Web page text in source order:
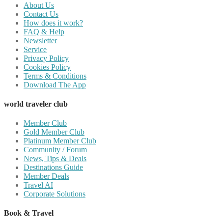
About Us
Contact Us
How does it work?
FAQ & Help
Newsletter
Service
Privacy Policy
Cookies Policy
Terms & Conditions
Download The App
world traveler club
Member Club
Gold Member Club
Platinum Member Club
Community / Forum
News, Tips & Deals
Destinations Guide
Member Deals
Travel AI
Corporate Solutions
Book & Travel